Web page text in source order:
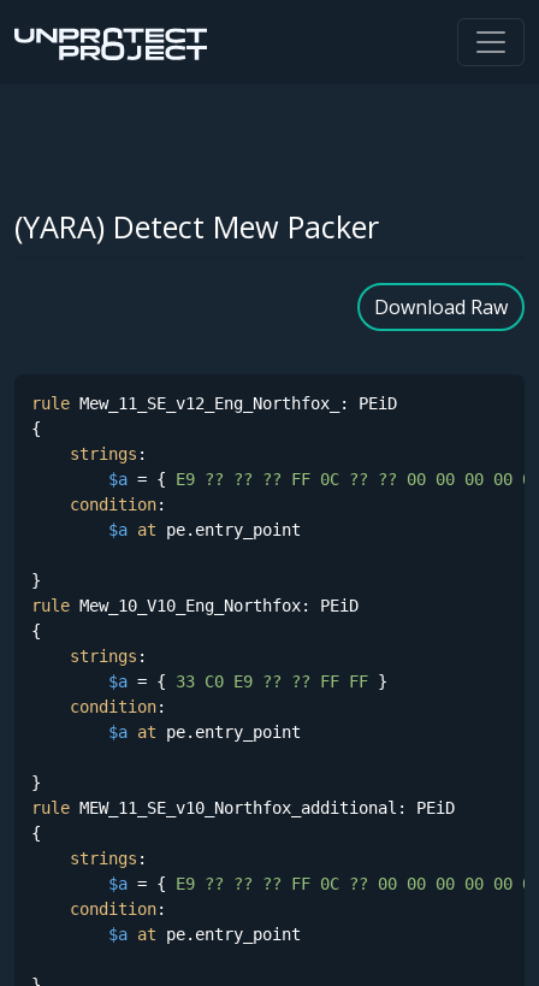
(YARA) Detect Mew Packer
Download Raw
rule Mew_11_SE_v12_Eng_Northfox_: PEiD
{
strings :
$a = { E9 ?? ?? ?? FF 0C ?? ?? 00 00 00 00
condition:
$a at pe.entry_point
rule Mew_10_V10_Eng_Northfox: PEiD
{
strings :
$a = { 33 C0 E9 ?? ?? FF FF }
condition:
$a at pe.entry_point
rule MEW_11_SE_v10_Northfox_additional: PEiD
{
strings :
$a = { E9 ?? ?? ?? FF 0C ?? 00 00 00 00 00
condition:
$a at pe.entry_point